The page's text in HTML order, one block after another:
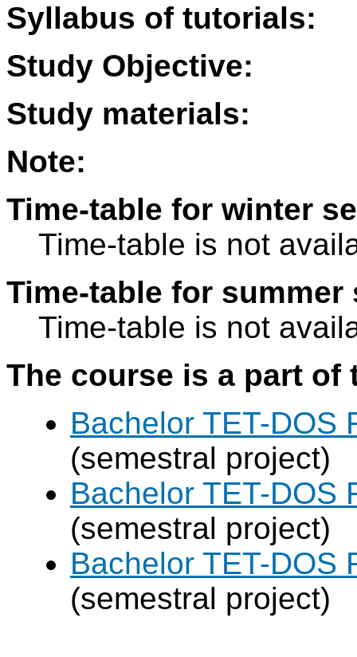
Syllabus of tutorials:
Study Objective:
Study materials:
Note:
Time-table for winter
Time-table is not
Time-table for summer
Time-table is not
The course is a part
Bachelor TET-DOS
(semestral project)
Bachelor TET-DOS
(semestral project)
Bachelor TET-DOS
(semestral project)